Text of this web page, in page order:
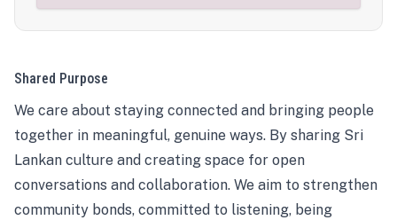
Shared Purpose
We care about staying connected and bringing people
together in meaningful, genuine ways. By sharing Sri
Lankan culture and creating space for open
conversations and collaboration. We aim to strengthen
community bonds, committed to listening, being